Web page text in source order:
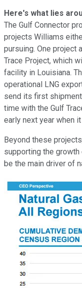
Here's what lies
The Gulf Connector
projects Williams
pursuing. One project
Trace Project, which
facility in Louisiana.
operational LNG
send its first
time with the Gulf
early next year when
Beyond these
supporting the
be the main driver of